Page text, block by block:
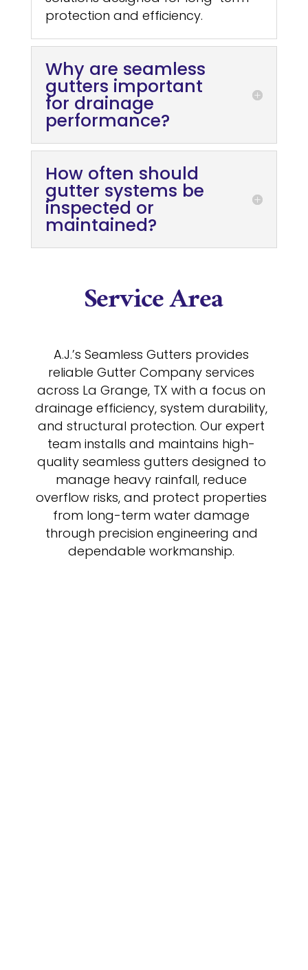
protection and efficiency.
Why are seamless
gutters important
for drainage
performance?
How often should
gutter systems be
inspected or
maintained?
Service Area
A.J.’s Seamless Gutters provides
reliable Gutter Company services
across La Grange, TX with a focus on
drainage efficiency, system durability,
and structural protection. Our expert
team installs and maintains high-
quality seamless gutters designed to
manage heavy rainfall, reduce
overflow risks, and protect properties
from long-term water damage
through precision engineering and
dependable workmanship.